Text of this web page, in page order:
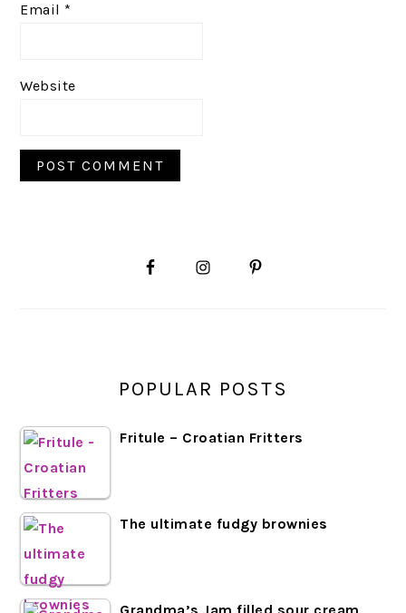
Email *
Website
POPULAR POSTS
Fritule – Croatian Fritters
The ultimate fudgy brownies